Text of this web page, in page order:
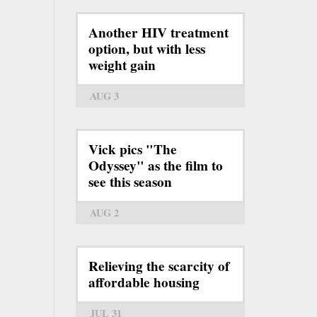
Another HIV treatment
option, but with less
weight gain
AUG 3
Vick pics "The
Odyssey" as the film to
see this season
AUG 2
Relieving the scarcity of
affordable housing
JUL 31